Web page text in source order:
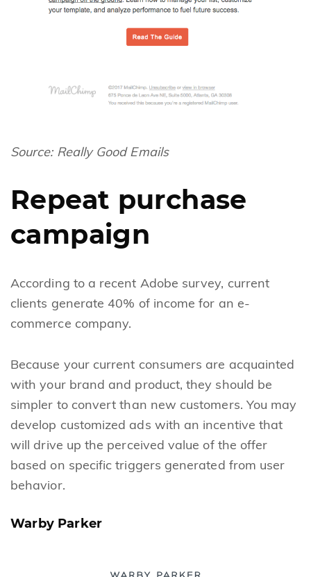
Source: Really Good Emails
Repeat purchase
campaign
According to a recent Adobe survey, current
clients generate 40% of income for an e-
commerce company.
Because your current consumers are acquainted
with your brand and product, they should be
simpler to convert than new customers. You may
develop customized ads with an incentive that
will drive up the perceived value of the offer
based on specific triggers generated from user
behavior.
Warby Parker